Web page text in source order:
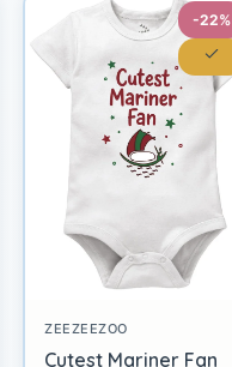
-22%
ZEEZEEZOO
Cutest Mariner Fan